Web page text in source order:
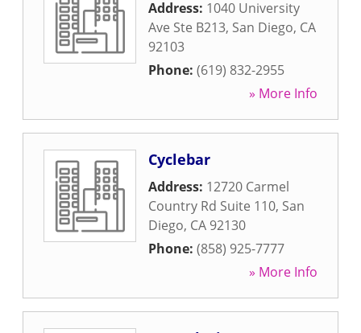
Address: 1040 University
Ave Ste B213, San Diego, CA
92103
Phone: (619) 832-2955
» More Info
Cyclebar
Address: 12720 Carmel
Country Rd Suite 110, San
Diego, CA 92130
Phone: (858) 925-7777
» More Info